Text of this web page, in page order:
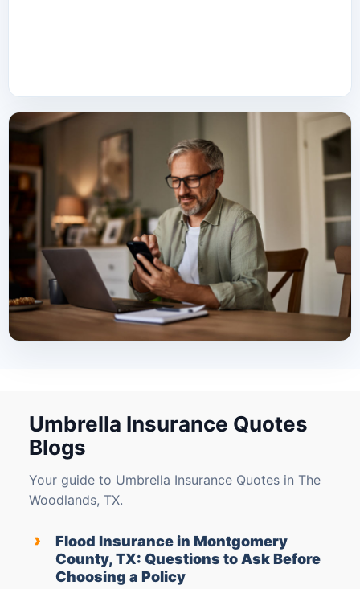
Umbrella Insurance Quotes
Blogs
Your guide to Umbrella Insurance Quotes in The
Woodlands, TX.
›
Flood Insurance in Montgomery
County, TX: Questions to Ask Before
Choosing a Policy